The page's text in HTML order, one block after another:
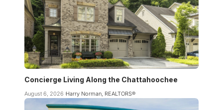
Concierge Living Along the Chattahoochee
August 6, 2026 Harry Norman, REALTORS®